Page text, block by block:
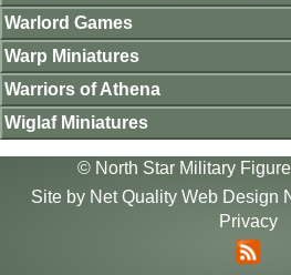
Warlord Games
Warp Miniatures
Warriors of Athena
Wiglaf Miniatures
© North Star Military
Site by Net Quality Web Design
Privacy